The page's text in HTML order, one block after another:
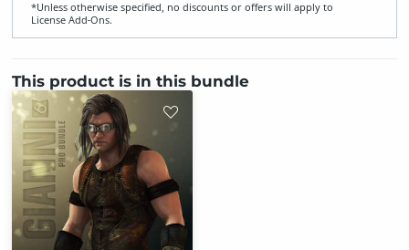
*Unless otherwise specified, no discounts or offers will apply to
License Add‑Ons.
This product is in this bundle